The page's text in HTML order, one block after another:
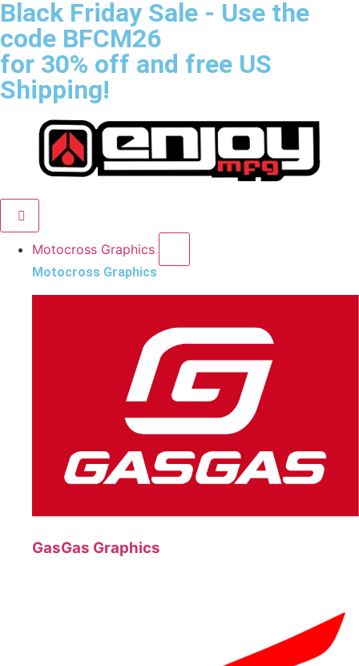
Black Friday Sale - Use the
code BFCM26
for 30% off and free US
Shipping!
Motocross Graphics
Motocross Graphics
GasGas Graphics